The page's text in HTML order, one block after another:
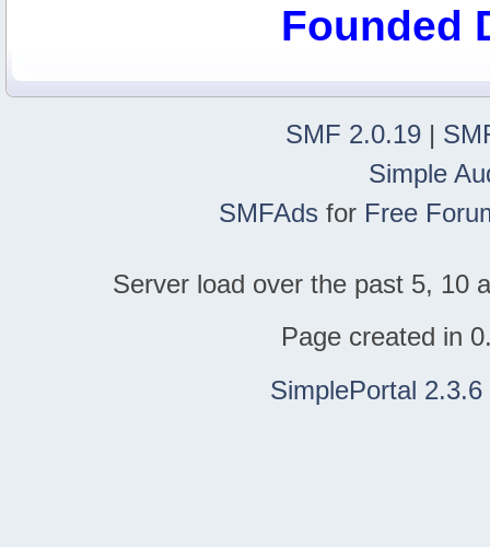
Founded
SMF 2.0.19 |
Simple
SMFAds for Free
Server load over the past 5, 10
Page created in
SimplePortal